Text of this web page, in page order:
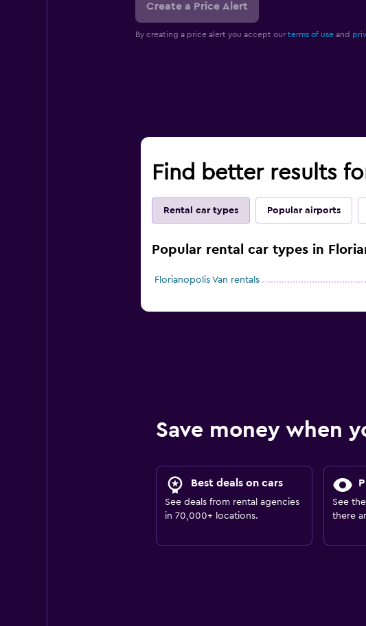
Create a Price Alert
By creating a price alert you accept our terms of useand
Find better results
Rental car types Popular airports
Popular rental car types in
Florianopolis Van rentals
Save money when
Best deals on cars
See deals from rental agencies
in 70,000+ locations.
See
there